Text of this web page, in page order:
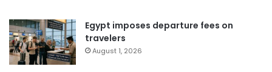
Egypt imposes departure fees on
travelers
August 1, 2026